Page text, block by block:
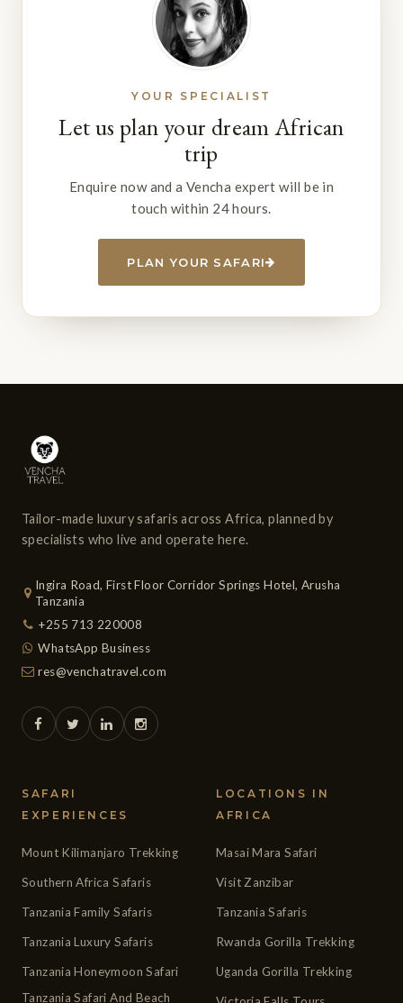
YOUR SPECIALIST
Let us plan your dream African
trip
Enquire now and a Vencha expert will be in
touch within 24 hours.
PLAN YOUR SAFARI
Tailor-made luxury safaris across Africa, planned by
specialists who live and operate here.
Ingira Road, First Floor Corridor Springs Hotel, Arusha
Tanzania
+255 713 220008
WhatsApp Business
res@venchatravel.com
SAFARI
EXPERIENCES
Mount Kilimanjaro Trekking
Southern Africa Safaris
Tanzania Family Safaris
Tanzania Luxury Safaris
Tanzania Honeymoon Safari
Tanzania Safari And Beach
LOCATIONS IN
AFRICA
Masai Mara Safari
Visit Zanzibar
Tanzania Safaris
Rwanda Gorilla Trekking
Uganda Gorilla Trekking